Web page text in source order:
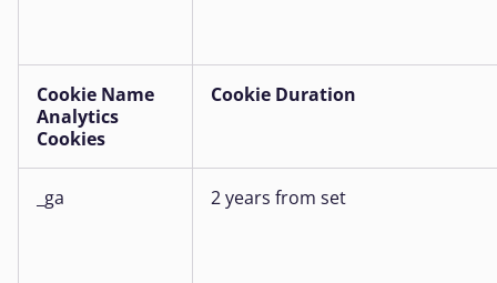
Cookie Name
Analytics
Cookies
Cookie Duration
_ga 2 years from set